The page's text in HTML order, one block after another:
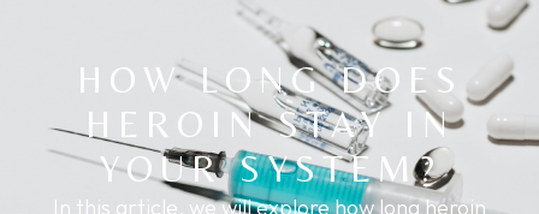
HOW LONG DOES
HEROIN STAY IN
YOUR SYSTEM?
In this article, we will explore how long heroin